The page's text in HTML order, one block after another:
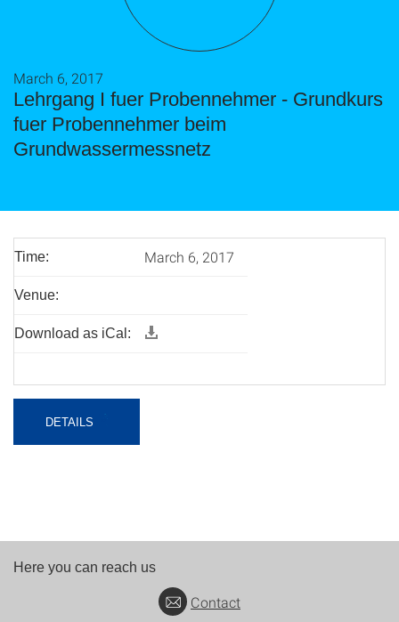
Lehrgang I fuer Probennehmer - Grundkurs
fuer Probennehmer beim
Grundwassermessnetz
March 6, 2017
Time: March 6, 2017
Venue:
Download as iCal:
DETAILS
Here you can reach us
Contact